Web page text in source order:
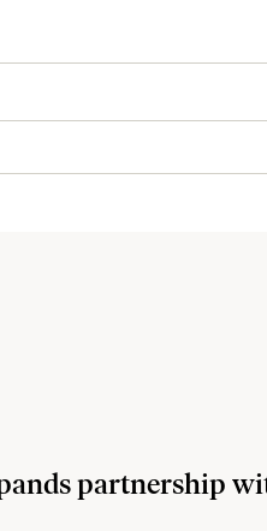
partnership